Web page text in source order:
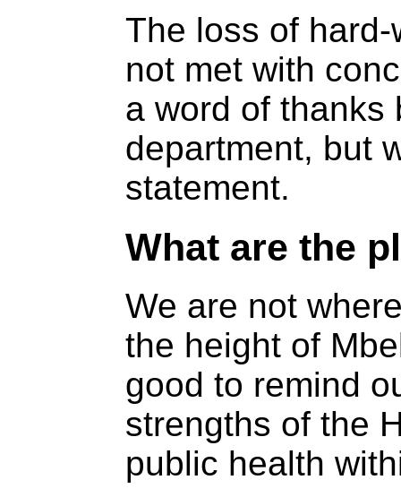
The loss of
not met with
a word of thanks
department, but
statement.
What are the
We are not
the height of
good to remind
strengths of the
public health